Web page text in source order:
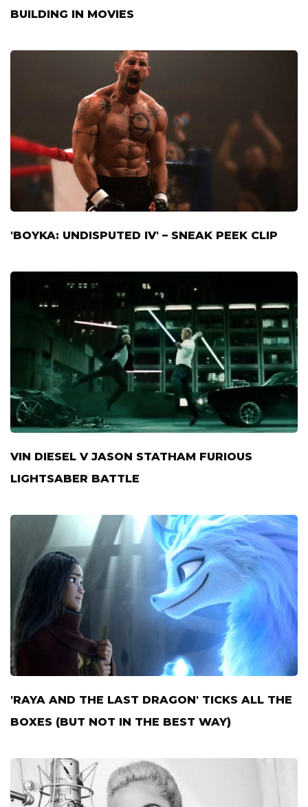
BUILDING IN MOVIES
'BOYKA: UNDISPUTED IV' – SNEAK PEEK CLIP
VIN DIESEL V JASON STATHAM FURIOUS
LIGHTSABER BATTLE
'RAYA AND THE LAST DRAGON' TICKS ALL THE
BOXES (BUT NOT IN THE BEST WAY)